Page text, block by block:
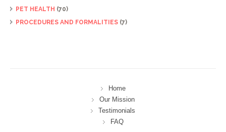
PET HEALTH (70)
PROCEDURES AND FORMALITIES (7)
Home
Our Mission
Testimonials
FAQ